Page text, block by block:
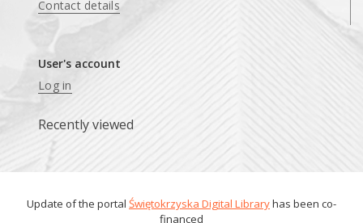
Contact details
User's account
Log in
Recently viewed
Update of the portal Świętokrzyska Digital Libraryhas been co-
financed